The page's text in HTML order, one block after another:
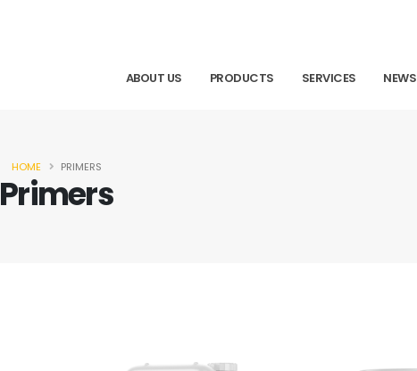
ABOUT US PRODUCTS SERVICES NEWS
Primers
HOME PRIMERS